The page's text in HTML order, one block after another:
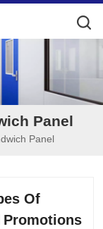
Panel
Panel
Of
Promotions